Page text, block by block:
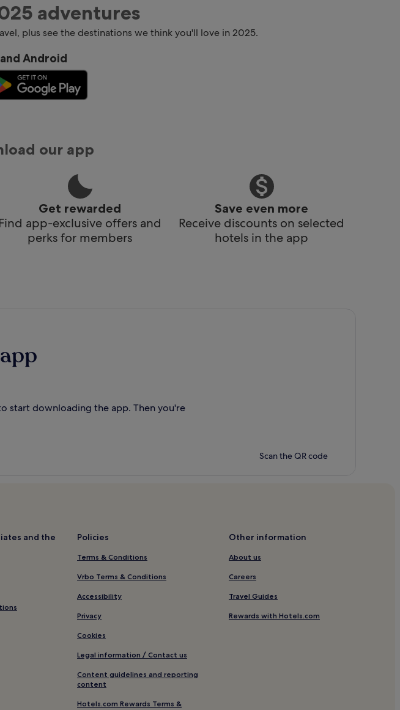
adventures
plus see the destinations we think you'll love in 2025.
Android
our app
Get rewarded
Find app-exclusive offers and
perks for members
Save even more
Receive discounts on selected
hotels in the app
start downloading the app. Then you're
Scan the QR code
and the
Policies
Terms & Conditions
Vrbo Terms & Conditions
Accessibility
Privacy
Cookies
Legal information / Contact us
Content guidelines and reporting
content
Hotels.com Rewards Terms &
Other information
About us
Careers
Travel Guides
Rewards with Hotels.com